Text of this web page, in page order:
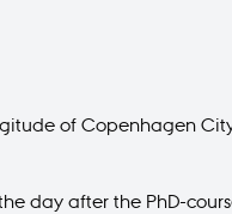
of Copenhagen
day after the PhD-